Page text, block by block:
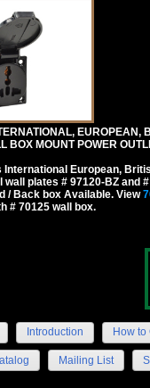
BOX MOUNT POWER
European,
wall plates # 97120-BZ and
/ Back box Available. View
# 70125 wall box.
Introduction How to
Mailing List